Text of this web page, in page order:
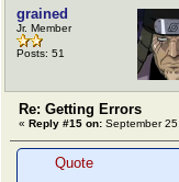
grained
Jr. Member
Posts: 51
Re: Getting Errors
« Reply #15 on: September
Quote